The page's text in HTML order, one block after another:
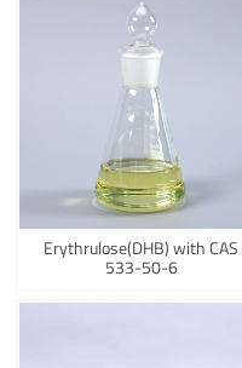
Erythrulose(DHB) with CAS
533-50-6